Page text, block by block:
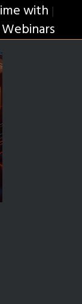
with |
Webinars